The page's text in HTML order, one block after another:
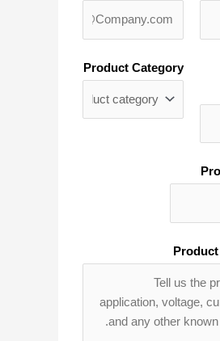
Product Category